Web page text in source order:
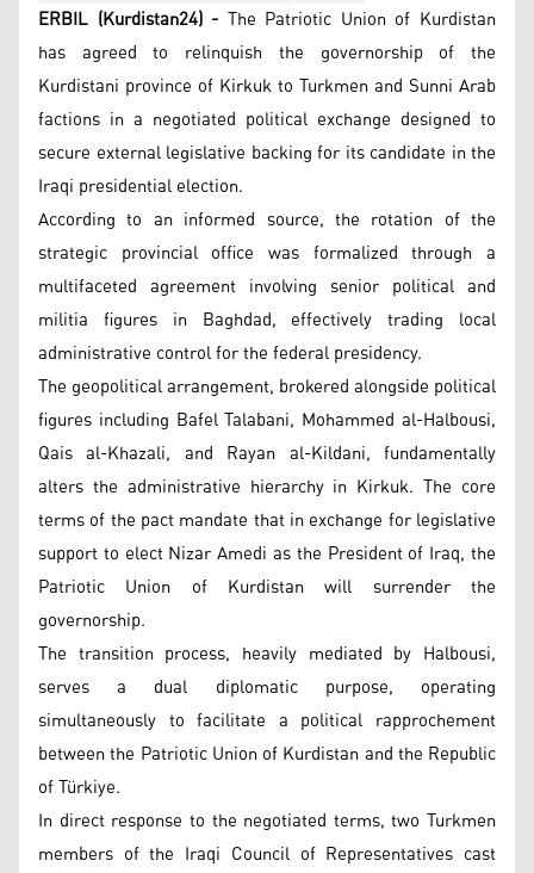
ERBIL (Kurdistan24) - The Patriotic Union of Kurdistan
has agreed to relinquish the governorship of the
Kurdistani province of Kirkuk to Turkmen and Sunni Arab
factions in a negotiated political exchange designed to
secure external legislative backing for its candidate in the
Iraqi presidential election.
According to an informed source, the rotation of the
strategic provincial office was formalized through a
multifaceted agreement involving senior political and
militia figures in Baghdad, effectively trading local
administrative control for the federal presidency.
The geopolitical arrangement, brokered alongside political
figures including Bafel Talabani, Mohammed al-Halbousi,
Qais al-Khazali, and Rayan al-Kildani, fundamentally
alters the administrative hierarchy in Kirkuk. The core
terms of the pact mandate that in exchange for legislative
support to elect Nizar Amedi as the President of Iraq, the
Patriotic Union of Kurdistan will surrender the
governorship.
The transition process, heavily mediated by Halbousi,
serves a dual diplomatic purpose, operating
simultaneously to facilitate a political rapprochement
between the Patriotic Union of Kurdistan and the Republic
of Türkiye.
In direct response to the negotiated terms, two Turkmen
members of the Iraqi Council of Representatives cast